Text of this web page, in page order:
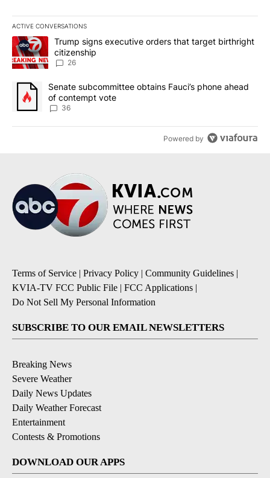
ACTIVE CONVERSATIONS
The following is a list of the most commented articles in the last
A trending article titled "Trump signs executive orders that
Trump signs executive orders that target birthright
citizenship
26
A trending article titled "Senate subcommittee obtains Fauci’s
Senate subcommittee obtains Fauci’s phone ahead
of contempt vote
36
Powered by
Terms of Service | Privacy Policy | Community Guidelines |
KVIA-TV FCC Public File | FCC Applications |
Do Not Sell My Personal Information
SUBSCRIBE TO OUR EMAIL NEWSLETTERS
Breaking News
Severe Weather
Daily News Updates
Daily Weather Forecast
Entertainment
Contests & Promotions
DOWNLOAD OUR APPS